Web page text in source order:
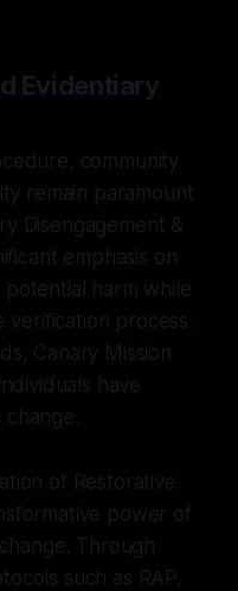
Evidentiary
community
remain paramount
Disengagement &
emphasis on
harm while
process.
Canary Mission
have
of Restorative
power of
Through
such as RAP,